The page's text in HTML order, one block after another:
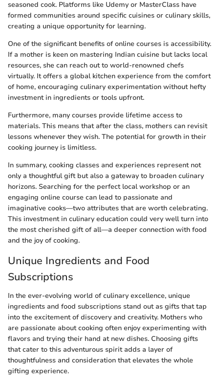
seasoned cook. Platforms like Udemy or MasterClass have
formed communities around specific cuisines or culinary skills,
creating a unique opportunity for learning.
One of the significant benefits of online courses is accessibility.
If a mother is keen on mastering Indian cuisine but lacks local
resources, she can reach out to world-renowned chefs
virtually. It offers a global kitchen experience from the comfort
of home, encouraging culinary experimentation without hefty
investment in ingredients or tools upfront.
Furthermore, many courses provide lifetime access to
materials. This means that after the class, mothers can revisit
lessons whenever they wish. The potential for growth in their
cooking journey is limitless.
In summary, cooking classes and experiences represent not
only a thoughtful gift but also a gateway to broaden culinary
horizons. Searching for the perfect local workshop or an
engaging online course can lead to passionate and
imaginative cooks—two attributes that are worth celebrating.
This investment in culinary education could very well turn into
the most cherished gift of all—a deeper connection with food
and the joy of cooking.
Unique Ingredients and Food
Subscriptions
In the ever-evolving world of culinary excellence, unique
ingredients and food subscriptions stand out as gifts that tap
into the excitement of discovery and creativity. Mothers who
are passionate about cooking often enjoy experimenting with
flavors and trying their hand at new dishes. Choosing gifts
that cater to this adventurous spirit adds a layer of
thoughtfulness and consideration that elevates the whole
gifting experience.